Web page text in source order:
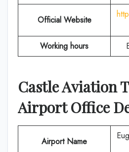
Official Website
Working hours
Castle Aviation
Airport Office
Airport Name